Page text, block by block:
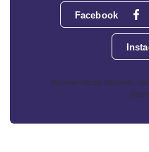
Facebook
Phoenix Media Network -